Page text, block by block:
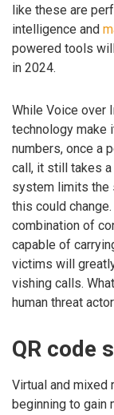
like these are
intelligence and
powered tools
in 2024.
While Voice over
technology make
numbers, once a
call, it still takes a
system limits the
this could
combination of
capable of
victims will
vishing calls.
human threat
QR code
Virtual and mixed
beginning to gain